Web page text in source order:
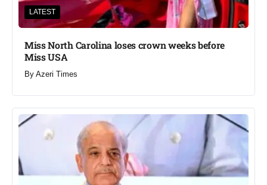
LATEST
Miss North Carolina loses crown weeks before
Miss USA
By Azeri Times